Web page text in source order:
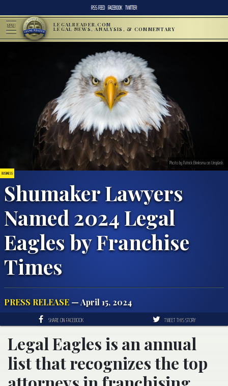
RSS FEED FACEBOOK TWITTER
MENU LEGALREADER.COM
LEGAL NEWS, ANALYSIS, & COMMENTARY
BUSINESS
Shumaker Lawyers
Named 2024 Legal
Eagles by Franchise
Times
PRESS RELEASE — April 15, 2024
Photo by Patrick Brinksma on Unsplash.
SHARE ON FACEBOOK TWEET THIS STORY
Legal Eagles is an annual
list that recognizes the top